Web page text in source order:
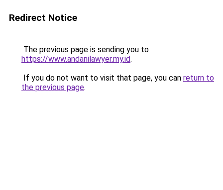
Redirect Notice
The previous page is sending you to
https://www.andanilawyer.my.id.
If you do not want to visit that page, you can return to
the previous page.